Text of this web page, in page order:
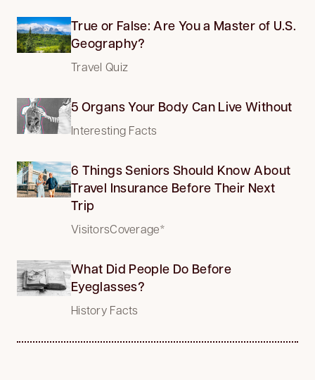
True or False: Are You a Master of U.S.
Geography?
Travel Quiz
5 Organs Your Body Can Live Without
Interesting Facts
6 Things Seniors Should Know About
Travel Insurance Before Their Next
Trip
VisitorsCoverage*
What Did People Do Before
Eyeglasses?
History Facts